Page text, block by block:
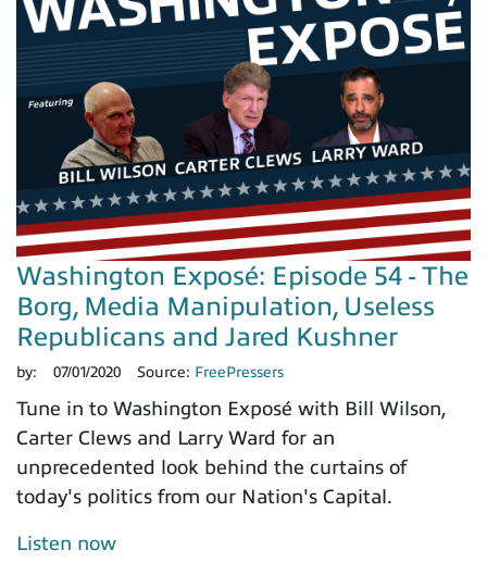
Washington Exposé: Episode 54 - The
Borg, Media Manipulation, Useless
Republicans and Jared Kushner
by: 07/01/2020 Source: FreePressers
Tune in to Washington Exposé with Bill Wilson,
Carter Clews and Larry Ward for an
unprecedented look behind the curtains of
today's politics from our Nation's Capital.
Listen now